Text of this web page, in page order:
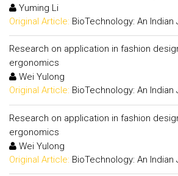
Yuming Li
Original Article: BioTechnology: An Indian
Research on application in fashion
ergonomics
Wei Yulong
Original Article: BioTechnology: An Indian
Research on application in fashion
ergonomics
Wei Yulong
Original Article: BioTechnology: An Indian